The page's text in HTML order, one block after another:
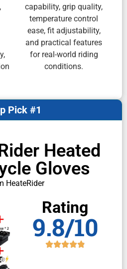
capability, grip quality,
temperature control
ease, fit adjustability,
and practical features
for real-world riding
conditions.
Heated
Gloves
HeateRider
Pick #1
Rating
9.8/10